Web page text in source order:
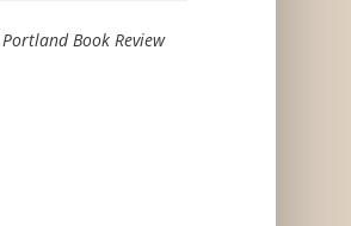
Portland Book Review